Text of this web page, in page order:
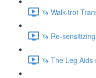
🦄 Walk-trot
🦄 Re-
🦄 The Leg Aids